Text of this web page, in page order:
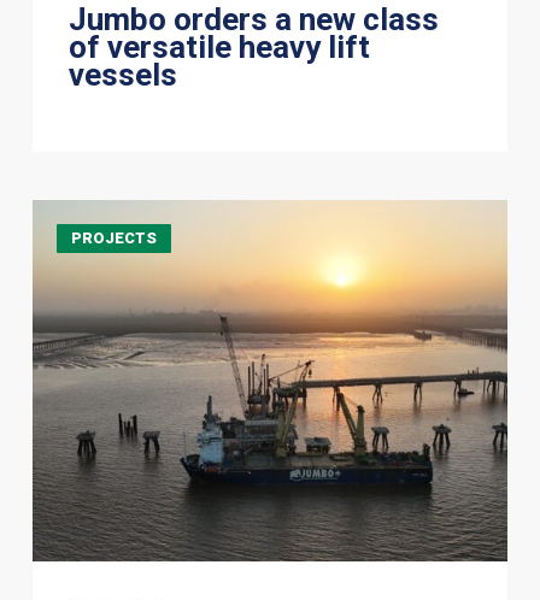
Jumbo orders a new class
of versatile heavy lift
vessels
PROJECTS
takes
team
to
build
berth
together